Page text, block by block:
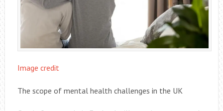
Image credit
The scope of mental health challenges in the UK